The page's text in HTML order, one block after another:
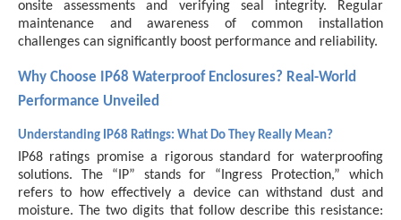
onsite assessments and verifying seal integrity. Regular
maintenance and awareness of common installation
challenges can significantly boost performance and reliability.
Why Choose IP68 Waterproof Enclosures? Real-World
Performance Unveiled
Understanding IP68 Ratings: What Do They Really Mean?
IP68 ratings promise a rigorous standard for waterproofing
solutions. The “IP” stands for “Ingress Protection,” which
refers to how effectively a device can withstand dust and
moisture. The two digits that follow describe this resistance: